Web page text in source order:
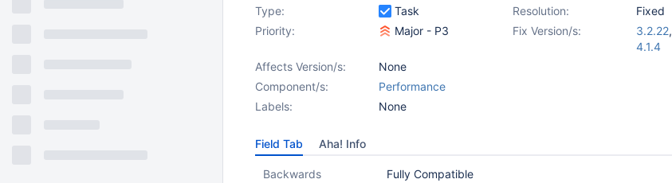
Type:
Task Resolution:
Fixed
Priority:
Major - P3 Fix Version/s: 3.2.22,
4.1.4
Affects Version/s:
None
Component/s:
Performance
Labels:
None
Field Tab Aha! Info
Backwards Fully Compatible